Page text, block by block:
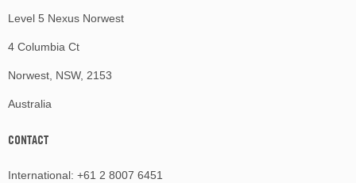
Level 5 Nexus Norwest
4 Columbia Ct
Norwest, NSW, 2153
Australia
CONTACT
International: +61 2 8007 6451